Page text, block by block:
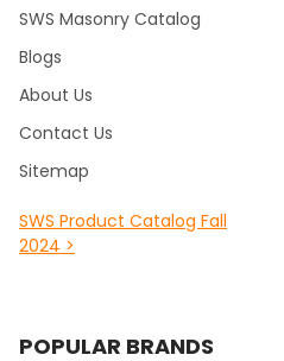
SWS Masonry Catalog
Blogs
About Us
Contact Us
Sitemap
SWS Product Catalog Fall
2024 >
POPULAR BRANDS